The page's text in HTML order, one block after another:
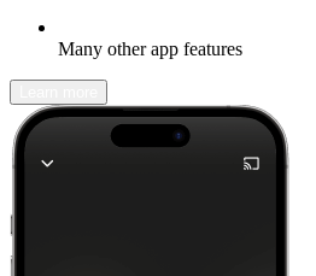
Many other app features